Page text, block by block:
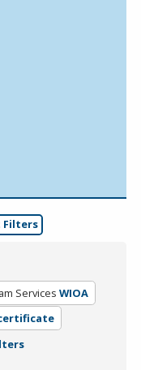
Filters
Services WIOA